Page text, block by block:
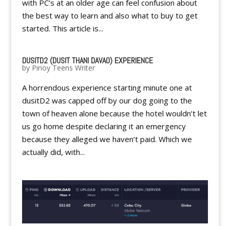
with PC’s at an older age can feel confusion about
the best way to learn and also what to buy to get
started. This article is...
DUSITD2 (DUSIT THANI DAVAO) EXPERIENCE
by Pinoy Teens Writer
A horrendous experience starting minute one at
dusitD2 was capped off by our dog going to the
town of heaven alone because the hotel wouldn’t let
us go home despite declaring it an emergency
because they alleged we haven’t paid. Which we
actually did, with...